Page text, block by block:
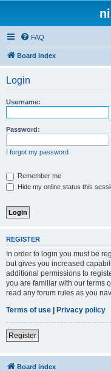
FAQ
Board index
Login
Username:
Password:
I forgot my password
Remember me
Hide my online status this
REGISTER
In order to login you must be
but gives you increased
additional permissions to
you are familiar with our terms
read any forum rules as you
Terms of use | Privacy policy
Register
Board index